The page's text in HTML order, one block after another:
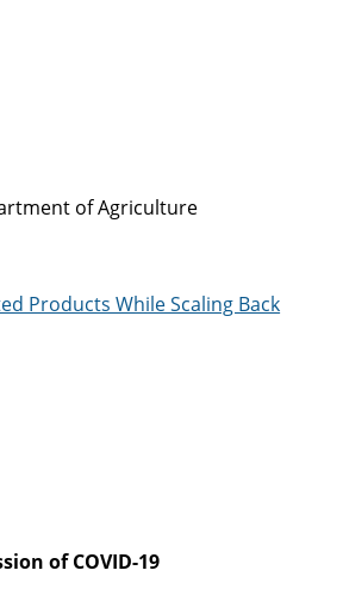
of Agriculture
Products While Scaling Back
of COVID-19